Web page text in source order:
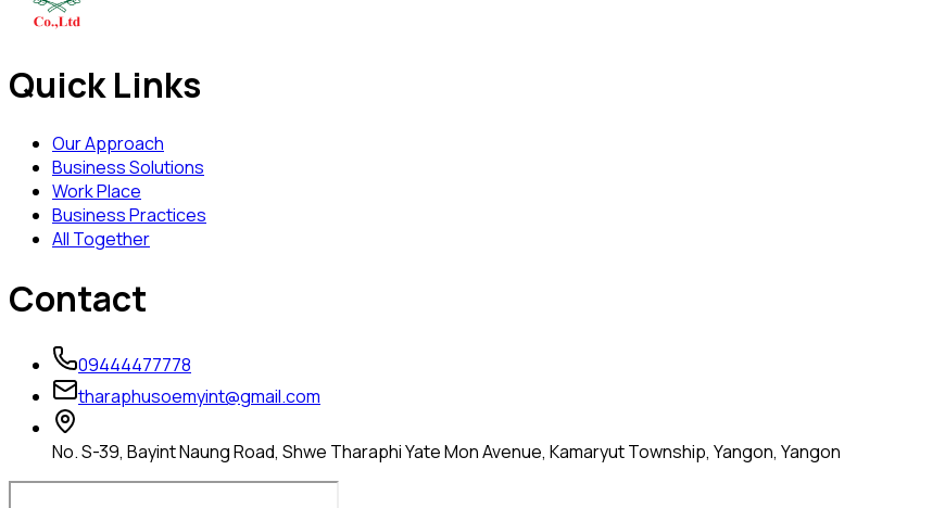
Quick Links
Our Approach
Business Solutions
Work Place
Business Practices
All Together
Contact
09444477778
tharaphusoemyint@gmail.com
No. S-39, Bayint Naung Road, Shwe Tharaphi Yate Mon Avenue, Kamaryut Township, Yangon, Yangon